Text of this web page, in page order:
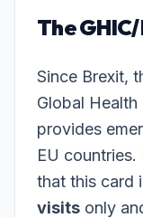
The
Since Brexit,
Global
provides
EU countries.
that this card
visits only